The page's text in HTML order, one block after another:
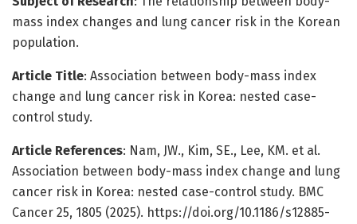
mass index changes and lung cancer risk in the Korean
population.
Article Title: Association between body-mass index
change and lung cancer risk in Korea: nested case-
control study.
Article References: Nam, JW., Kim, SE., Lee, KM. et al.
Association between body-mass index change and lung
cancer risk in Korea: nested case-control study. BMC
Cancer 25, 1805 (2025). https://doi.org/10.1186/s12885-